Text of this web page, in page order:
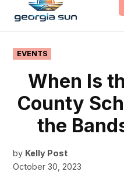
content
POSTED
IN
EVENTS
When Is
County
the
by Kelly Post
October 30, 2023